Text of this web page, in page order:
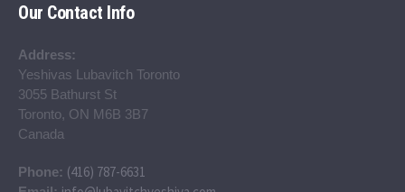
Our Contact Info
Address:
Yeshivas Lubavitch Toronto
3055 Bathurst St
Toronto, ON M6B 3B7
Canada
Phone: (416) 787-6631